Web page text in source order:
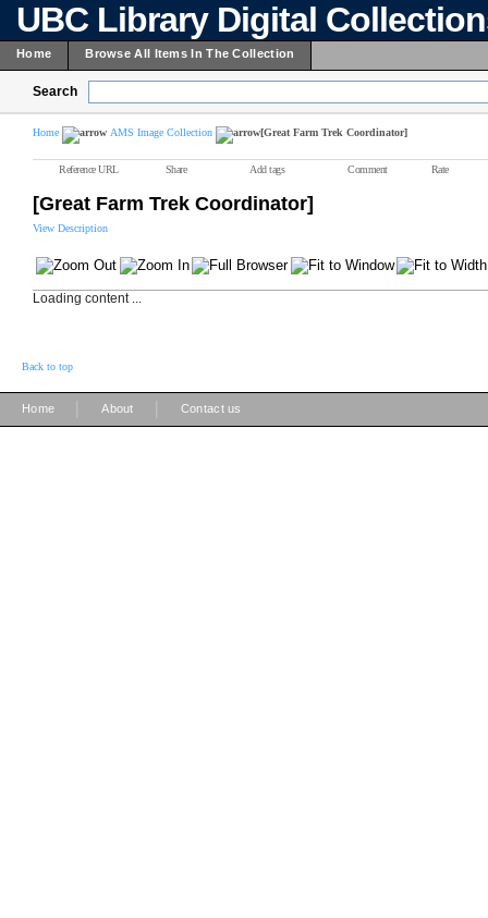
UBC Library Digital
Home Browse All Items In The Collection
Search
Home AMS Image Collection [Great Farm Trek Coordinator]
Reference URL Share Add tags Comment Rate
[Great Farm Trek Coordinator]
View Description
Loading content ...
Back to top
Home About Contact us